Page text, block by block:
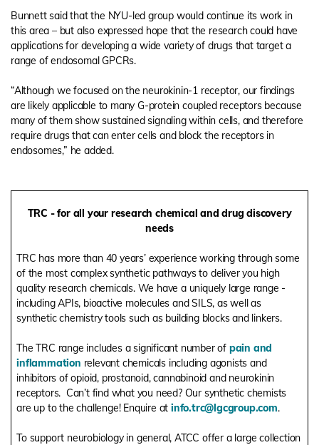
Bunnett said that the NYU-led group would continue its work in
this area – but also expressed hope that the research could have
applications for developing a wide variety of drugs that target a
range of endosomal GPCRs.
“Although we focused on the neurokinin-1 receptor, our findings
are likely applicable to many G-protein coupled receptors because
many of them show sustained signaling within cells, and therefore
require drugs that can enter cells and block the receptors in
endosomes,” he added.
TRC - for all your research chemical and drug discovery
needs
TRC has more than 40 years’ experience working through some
of the most complex synthetic pathways to deliver you high
quality research chemicals. We have a uniquely large range -
including APIs, bioactive molecules and SILS, as well as
synthetic chemistry tools such as building blocks and linkers.
The TRC range includes a significant number of pain and
inflammation relevant chemicals including agonists and
inhibitors of opioid, prostanoid, cannabinoid and neurokinin
receptors. Can’t find what you need? Our synthetic chemists
are up to the challenge! Enquire at info.trc@lgcgroup.com.
To support neurobiology in general, ATCC offer a large collection